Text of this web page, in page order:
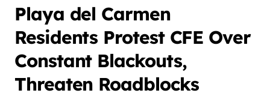
Playa del Carmen
Residents Protest CFE Over
Constant Blackouts,
Threaten Roadblocks